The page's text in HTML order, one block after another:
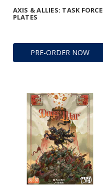
PRE-ORDER NOW
AXIS & ALLIES: TASK FORCE
PLATES